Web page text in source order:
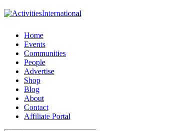
Home
Events
Communities
People
Advertise
Shop
Blog
About
Contact
Affiliate Portal